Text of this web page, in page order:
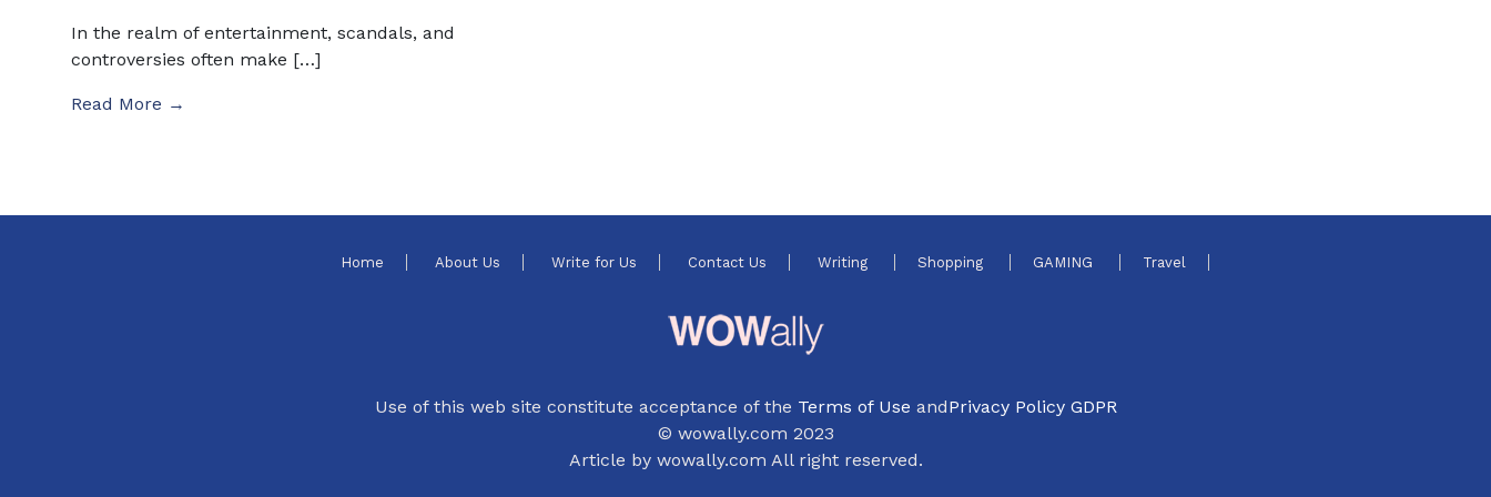
In the realm of entertainment, scandals, and
controversies often make […]
Read More →
Home About Us Write for Us Contact Us Writing Shopping GAMING Travel
Use of this web site constitute acceptance of the Terms of Use andPrivacy Policy GDPR
© wowally.com 2023
Article by wowally.com All right reserved.